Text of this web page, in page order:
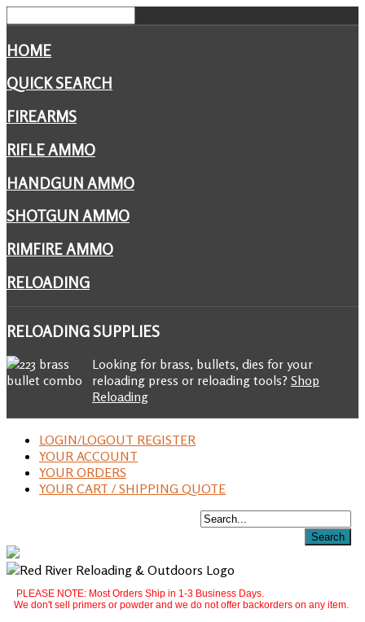
HOME
QUICK SEARCH
FIREARMS
RIFLE AMMO
HANDGUN AMMO
SHOTGUN AMMO
RIMFIRE AMMO
RELOADING
RELOADINGSUPPLIES
Looking for brass, bullets, dies for your
reloading press or reloading tools? Shop
Reloading
LOGIN/LOGOUT REGISTER
YOUR ACCOUNT
YOUR ORDERS
YOUR CART / SHIPPING QUOTE
PLEASE NOTE: Most Orders Ship in 1-3 Business Days.
We don't sell primers or powder and we do not offer backorders on any item.